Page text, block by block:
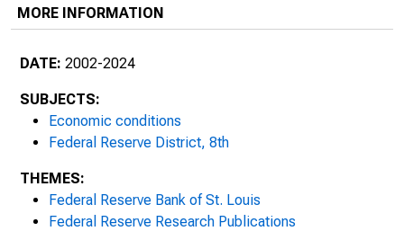
Glut, 2010, No. 12
Reallocation, 2010, No. 13
Monetizing the Debt, 2010, No. 14
Why Do People Dislike Inflation?, 2010, No.
Recent Changes in Labor Force
MORE INFORMATION
DATE: 2002-2024
SUBJECTS:
Economic conditions
Federal Reserve District, 8th
THEMES:
Federal Reserve Bank of St. Louis
Federal Reserve Research Publications